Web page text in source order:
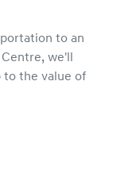
to an
we'll
to the value of